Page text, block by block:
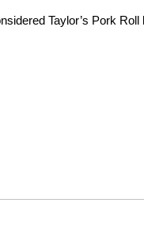
Taylor’s Pork